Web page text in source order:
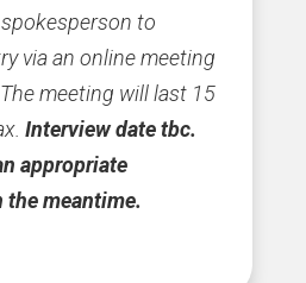
to
via an online meeting
meeting will last 15
Interview date tbc.
appropriate
the meantime.